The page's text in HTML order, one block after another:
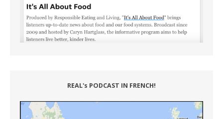
REAL's PODCAST IN FRENCH!